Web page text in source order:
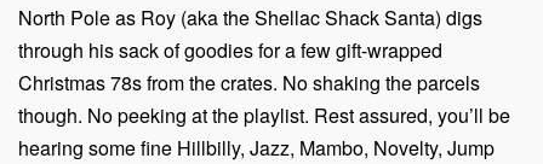
North Pole as Roy (aka the Shellac Shack Santa) digs
through his sack of goodies for a few gift-wrapped
Christmas 78s from the crates. No shaking the parcels
though. No peeking at the playlist. Rest assured, you’ll be
hearing some fine Hillbilly, Jazz, Mambo, Novelty, Jump